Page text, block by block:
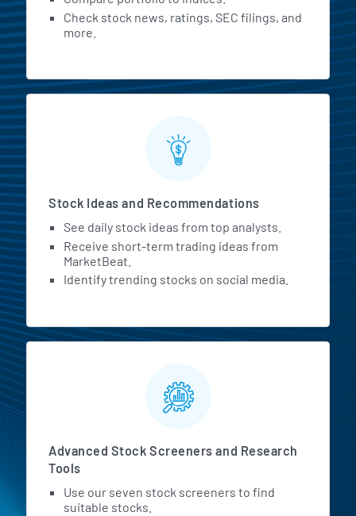
Check stock news, ratings, SEC filings, and
more.
Stock Ideas and Recommendations
See daily stock ideas from top analysts.
Receive short-term trading ideas from
MarketBeat.
Identify trending stocks on social media.
Advanced Stock Screeners and Research
Tools
Use our seven stock screeners to find
suitable stocks.